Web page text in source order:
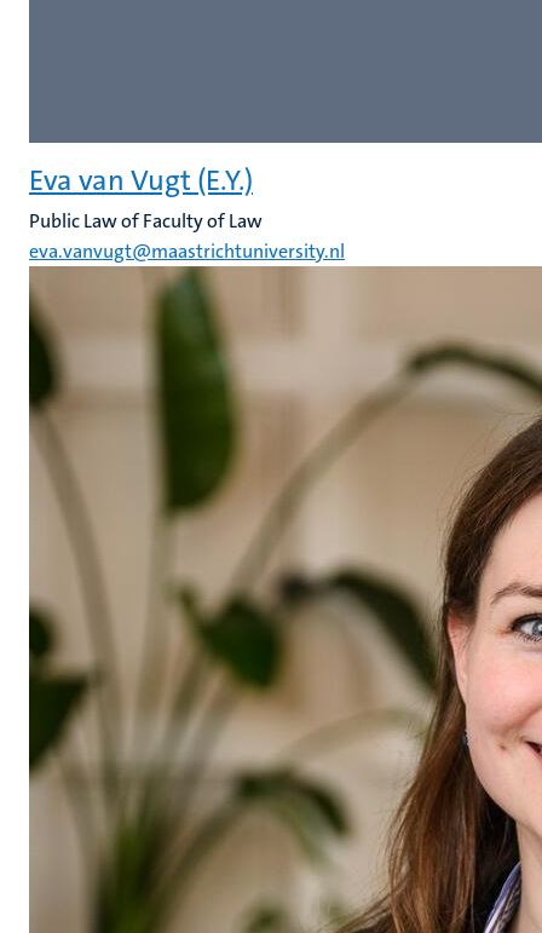
Eva van Vugt (E.Y.)
Public Law of Faculty of Law
eva.vanvugt@maastrichtuniversity.nl